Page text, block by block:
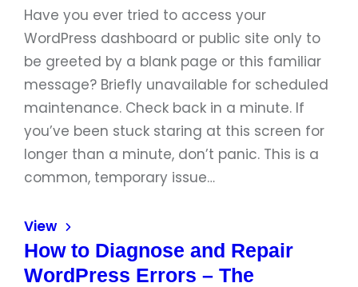
Have you ever tried to access your
WordPress dashboard or public site only to
be greeted by a blank page or this familiar
message? Briefly unavailable for scheduled
maintenance. Check back in a minute. If
you’ve been stuck staring at this screen for
longer than a minute, don’t panic. This is a
common, temporary issue…
View
How to Diagnose and Repair
WordPress Errors – The